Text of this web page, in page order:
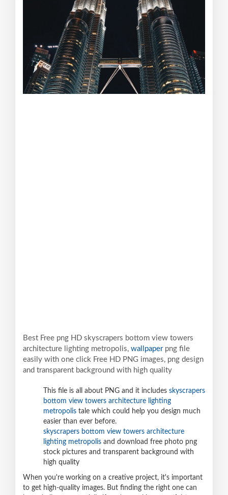
Best Free png HD skyscrapers bottom view towers
architecture lighting metropolis, wallpaperpng file
easily with one click Free HD PNG images, png design
and transparent background with high quality
This file is all about PNG and it includes skyscrapers
bottom view towers architecture lighting
metropolis tale which could help you design much
easier than ever before.
skyscrapers bottom view towers architecture
lighting metropolis and download free photo png
stock pictures and transparent background with
high quality
When you're working on a creative project, it's important
to get high-quality images. But finding the right one can